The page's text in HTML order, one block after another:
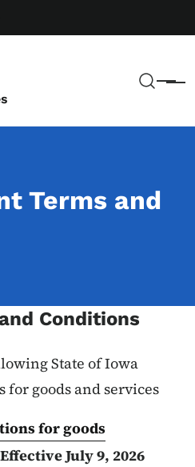
Menu
Terms and
Conditions
State of Iowa
for goods and services
for goods
Effective July 9, 2026